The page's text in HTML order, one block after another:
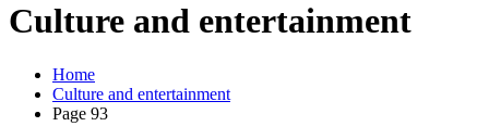
Culture and entertainment
Home
Culture and entertainment
Page 93